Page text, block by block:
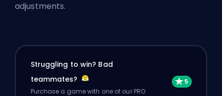
adjustments.
Struggling to win? Bad
teammates?
Purchase a game with one of our PRO